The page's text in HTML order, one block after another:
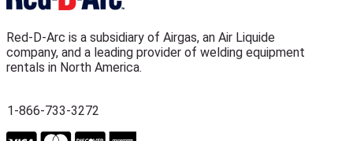
Red-D-Arc is a subsidiary of Airgas, an Air Liquide
company, and a leading provider of welding equipment
rentals in North America.
1-866-733-3272